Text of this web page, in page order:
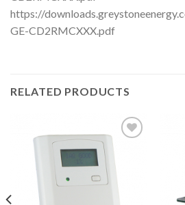
https://
GE-CD2RMCXXX.pdf
RELATED PRODUCTS